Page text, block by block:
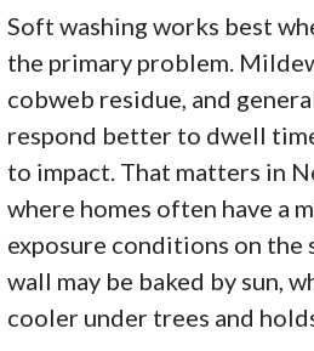
Soft washing works best
the primary problem.
cobweb residue, and
respond better to dwell
to impact. That matters in
where homes often have a
exposure conditions on the
wall may be baked by sun,
cooler under trees and